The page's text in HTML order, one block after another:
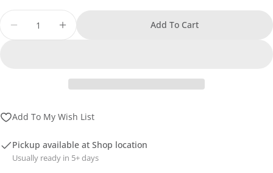
Decrease Quantity For Printed Blouse
Increase Quantity For Printed Blouse
Add To Cart
Add To My Wish List
Pickup available at Shop location
Usually ready in 5+ days